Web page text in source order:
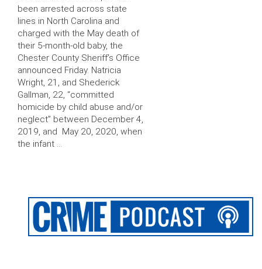
been arrested across state
lines in North Carolina and
charged with the May death of
their 5-month-old baby, the
Chester County Sheriff’s Office
announced Friday. Natricia
Wright, 21, and Shederick
Gallman, 22, “committed
homicide by child abuse and/or
neglect” between December 4,
2019, and May 20, 2020, when
the infant …